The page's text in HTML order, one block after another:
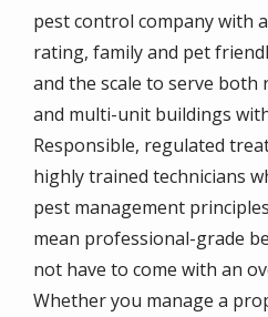
pest control company with
rating, family and pet
and the scale to serve
and multi-unit buildings
Responsible, regulated
highly trained technicians
pest management
mean professional-grade
not have to come with an
Whether you manage a